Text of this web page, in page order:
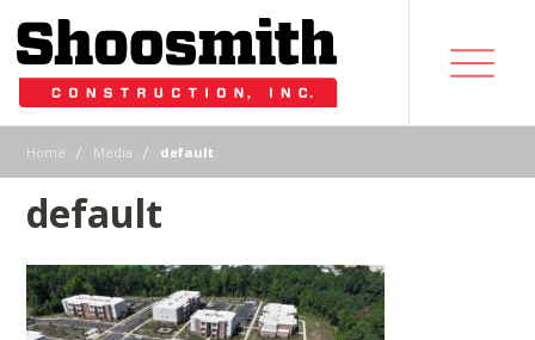
Home | Media | default
default